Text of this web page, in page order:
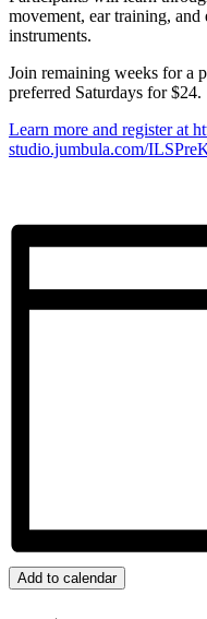
movement, ear training,
instruments.
Join remaining weeks for a
preferred Saturdays for $24.
Learn more and register at
studio.jumbula.com/
Add to calendar